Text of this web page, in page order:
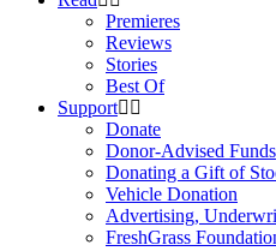
Premieres
Reviews
Stories
Best Of
Support
Donate
Donor-Advised Funds
Donating a Gift of
Vehicle Donation
Advertising,
FreshGrass